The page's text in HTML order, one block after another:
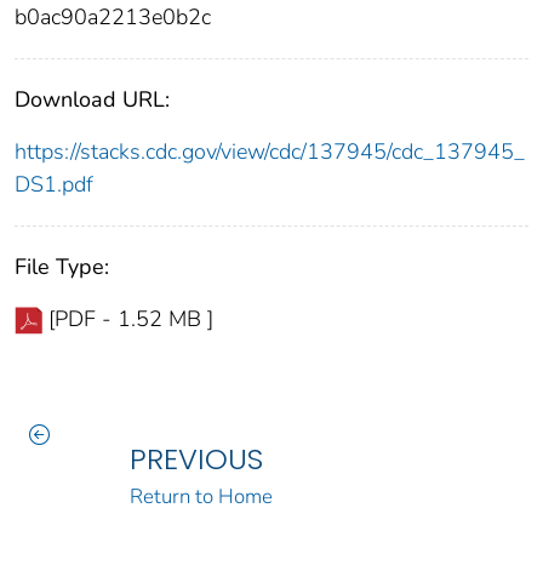
b0ac90a2213e0b2c
Download URL:
https://stacks.cdc.gov/view/cdc/137945/cdc_137945_
DS1.pdf
File Type:
[PDF - 1.52 MB ]
PREVIOUS
Return to Home